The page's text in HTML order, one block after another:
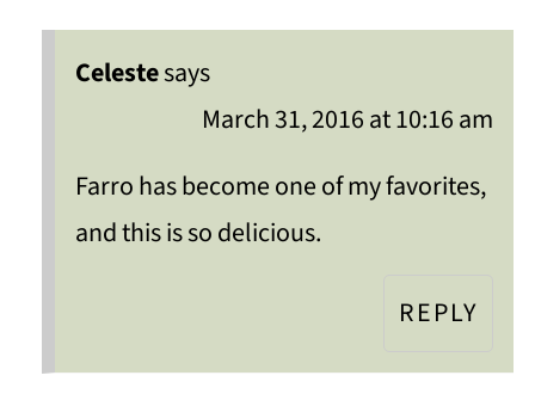
Celestesays
March 31, 2016 at 10:16 am
Farro has become one of my favorites,
and this is so delicious.
REPLY